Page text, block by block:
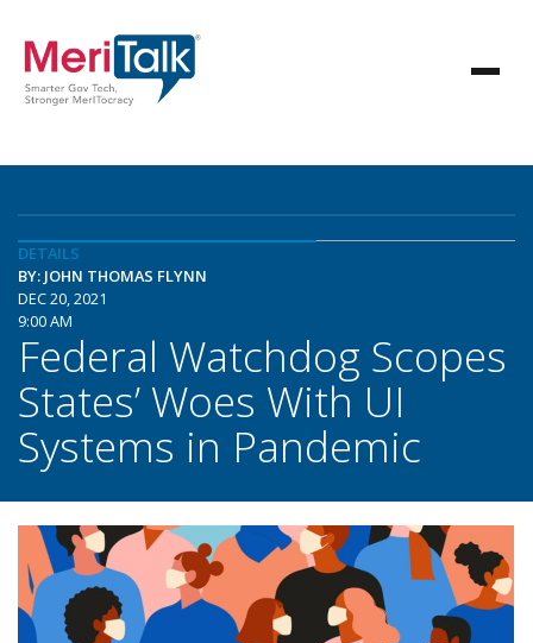
DETAILS
BY: JOHN THOMAS FLYNN
DEC 20, 2021
9:00 AM
Federal Watchdog Scopes
States’ Woes With UI
Systems in Pandemic